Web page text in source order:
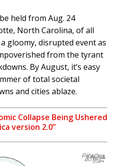
held from Aug. 24
North Carolina, of all
gloomy, disrupted event as
from the tyrant
By August, it’s easy
of total societal
and cities ablaze.
Collapse Being Ushered
version 2.0”